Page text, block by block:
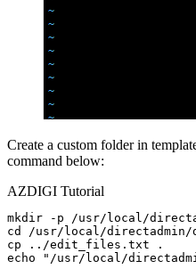
Create a custom folder in
command below:
AZDIGI Tutorial
mkdir -p /usr/local/
cd /usr/local/directadmin/
cp ../edit_files.txt .
echo "/usr/local/